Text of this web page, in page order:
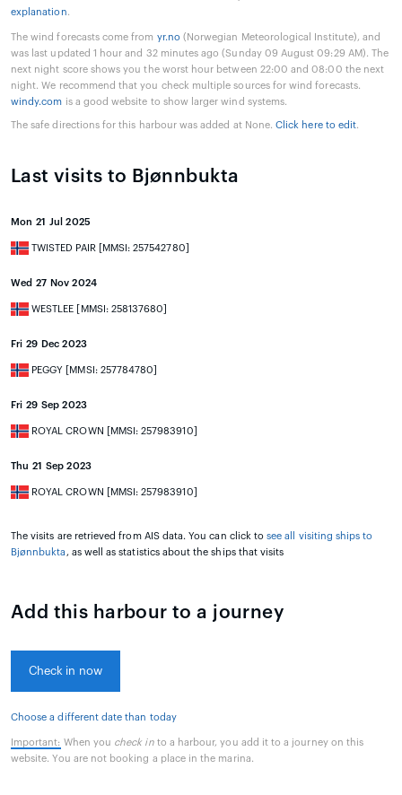
explanation.
The wind forecasts come from yr.no (Norwegian Meteorological Institute), and
was last updated 1 hour and 32 minutes ago (Sunday 09 August 09:29 AM). The
next night score shows you the worst hour between 22:00 and 08:00 the next
night. We recommend that you check multiple sources for wind forecasts.
windy.com is a good website to show larger wind systems.
The safe directions for this harbour was added at None.Click here to edit.
Last visits to Bjønnbukta
Mon 21 Jul 2025
TWISTED PAIR [MMSI: 257542780]
Wed 27 Nov 2024
WESTLEE [MMSI: 258137680]
Fri 29 Dec 2023
PEGGY [MMSI: 257784780]
Fri 29 Sep 2023
ROYAL CROWN [MMSI: 257983910]
Thu 21 Sep 2023
ROYAL CROWN [MMSI: 257983910]
The visits are retrieved from AIS data. You can click tosee all visiting ships to
Bjønnbukta , as well as statistics about the ships that visits
Add this harbour to a journey
Check in now
Choose a different date than today
Important: When you check into a harbour, you add it to a journey on this
website. You are not booking a place in the marina.